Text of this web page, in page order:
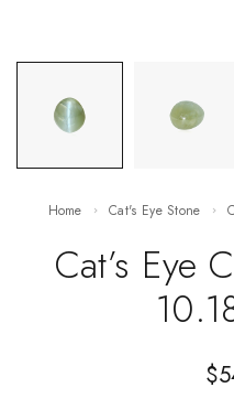
Home Cat's Eye Stone
Cat’s Eye
$